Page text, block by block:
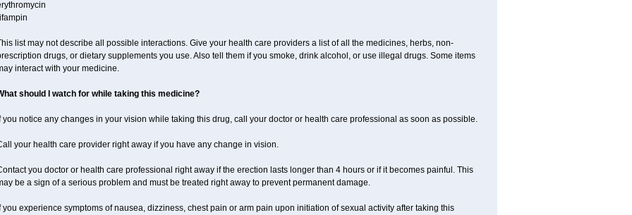
list may not describe all possible interactions. Give your health care providers a list of all the medicines, herbs, non-
drugs, or dietary supplements you use. Also tell them if you smoke, drink alcohol, or use illegal drugs. Some items
interact with your medicine.
should I watch for while taking this medicine?
you notice any changes in your vision while taking this drug, call your doctor or health care professional as soon as possible.
your health care provider right away if you have any change in vision.
you doctor or health care professional right away if the erection lasts longer than 4 hours or if it becomes painful. This
be a sign of a serious problem and must be treated right away to prevent permanent damage.
you experience symptoms of nausea, dizziness, chest pain or arm pain upon initiation of sexual activity after taking this